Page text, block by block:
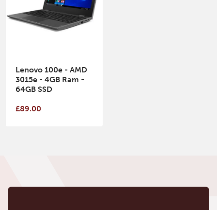
Lenovo 100e - AMD
3015e - 4GB Ram -
64GB SSD
£89.00